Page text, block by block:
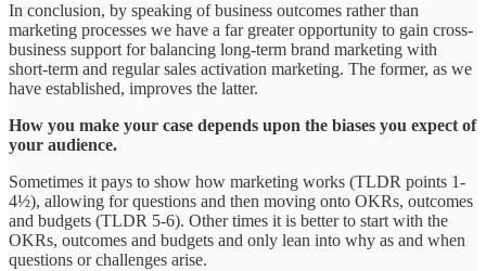
In conclusion, by speaking of business outcomes rather than
marketing processes we have a far greater opportunity to gain cross-
business support for balancing long-term brand marketing with
short-term and regular sales activation marketing. The former, as we
have established, improves the latter.
How you make your case depends upon the biases you expect of
your audience.
Sometimes it pays to show how marketing works (TLDR points 1-
4½), allowing for questions and then moving onto OKRs, outcomes
and budgets (TLDR 5-6). Other times it is better to start with the
OKRs, outcomes and budgets and only lean into why as and when
questions or challenges arise.